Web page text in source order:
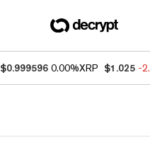
$0.999596 0.00%XRP $1.025 -